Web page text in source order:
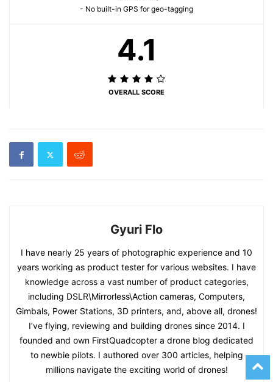
- No built-in GPS for geo-tagging
4.1
OVERALL SCORE
Gyuri Flo
I have nearly 25 years of photographic experience and 10
years working as product tester for various websites. I have
knowledge across a vast number of product categories,
including DSLR\Mirrorless\Action cameras, Computers,
Gimbals, Power Stations, 3D printers, and, above all, drones!
I’ve flying, reviewing and building drones since 2014. I
founded and own FirstQuadcopter a drone blog dedicated
to newbie pilots. I authored over 300 articles, helping
millions navigate the exciting world of drones!